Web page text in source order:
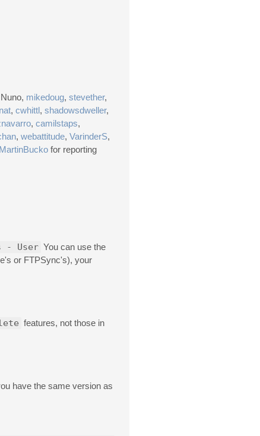
mikedoug, stevether,
, cwhittl, shadowsdweller,
, camilstaps,
, webattitude, VarinderS,
MartinBucko for reporting
- User You can use the
or FTPSync's), your
features, not those in
have the same version as